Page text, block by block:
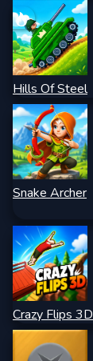
Hills Of Steel
Snake Archer
Crazy Flips 3D